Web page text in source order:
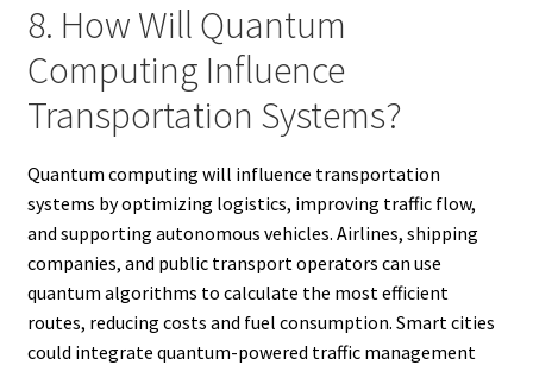
8. How Will Quantum
Computing Influence
Transportation Systems?
Quantum computing will influence transportation
systems by optimizing logistics, improving traffic flow,
and supporting autonomous vehicles. Airlines, shipping
companies, and public transport operators can use
quantum algorithms to calculate the most efficient
routes, reducing costs and fuel consumption. Smart cities
could integrate quantum-powered traffic management